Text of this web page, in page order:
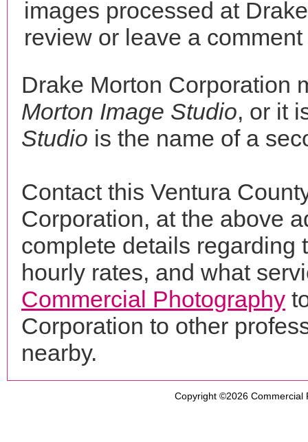
images processed at
review or leave a
Drake Morton Corporation
Morton Image Studio, or it
Studio is the name of a
Contact this Ventura
Corporation, at the above
complete details regarding
hourly rates, and what
Commercial Photography
Corporation to other
nearby.
Copyright ©2026 Commercial